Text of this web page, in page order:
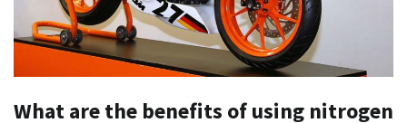
What are the benefits of using nitrogen